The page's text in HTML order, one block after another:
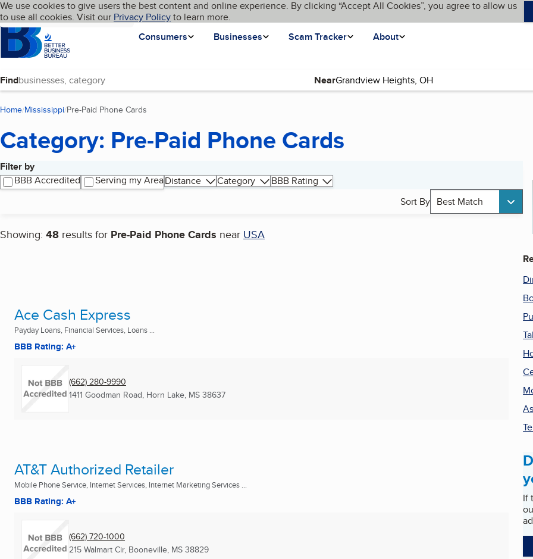
Skip to main content
Cookies on BBB.org
We use cookies to give users the best content and online experience. By clicking “Accept All Cookies”, you agree to allow us
to use all cookies. Visit our Privacy Policyto learn more.
Homepage
Consumers
Businesses Scam Tracker About
Language My BBB
Find Near
Home Mississippi Pre-Paid Phone Cards
Category: Pre-Paid Phone Cards
Filter by
BBB Accredited
Serving my AreaDistance Category
BBB Rating
Sort By Best Match
Showing: 48 results for Pre-Paid Phone Cards near USA
Search results
Ace Cash Express
Payday Loans, Financial Services, Loans ...
BBB Rating: A+
(662) 280-9990
1411 Goodman Road, Horn Lake, MS 38637
AT&T Authorized Retailer
Mobile Phone Service, Internet Services, Internet Marketing Services ...
BBB Rating: A+
(662) 720-1000
215 Walmart Cir, Booneville, MS 38829
If